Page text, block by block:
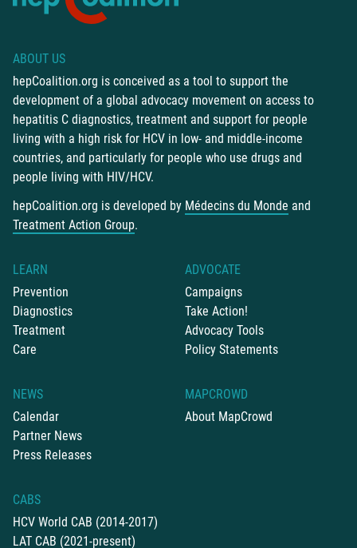
ABOUT US
hepCoalition.org is conceived as a tool to support the
development of a global advocacy movement on access to
hepatitis C diagnostics, treatment and support for people
living with a high risk for HCV in low- and middle-income
countries, and particularly for people who use drugs and
people living with HIV/HCV.
hepCoalition.org is developed by Médecins du Monde and
Treatment Action Group.
LEARN
Prevention
Diagnostics
Treatment
Care
ADVOCATE
Campaigns
Take Action!
Advocacy Tools
Policy Statements
NEWS
Calendar
Partner News
Press Releases
MAPCROWD
About MapCrowd
CABS
HCV World CAB (2014-2017)
LAT CAB (2021-present)